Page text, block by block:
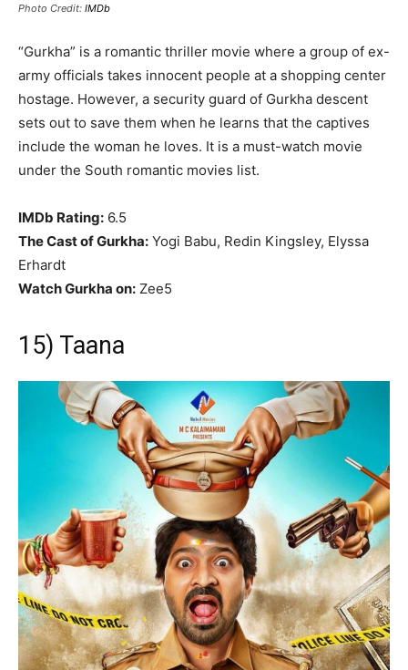
Photo Credit: IMDb
“Gurkha” is a romantic thriller movie where a group of ex-
army officials takes innocent people at a shopping center
hostage. However, a security guard of Gurkha descent
sets out to save them when he learns that the captives
include the woman he loves. It is a must-watch movie
under the South romantic movies list.
IMDb Rating: 6.5
The Cast of Gurkha: Yogi Babu, Redin Kingsley, Elyssa
Erhardt
Watch Gurkha on: Zee5
15) Taana